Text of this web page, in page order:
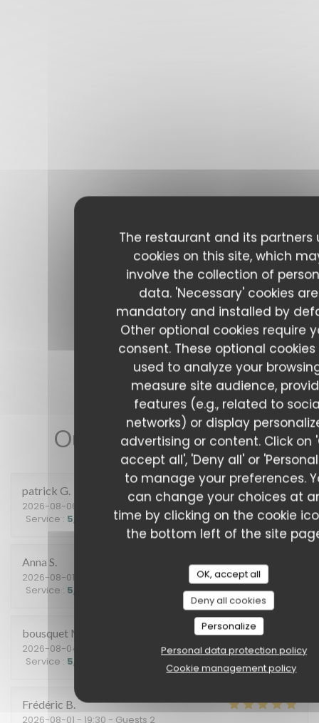
The restaurant and its partners
cookies on this site, which
involve the collection of
data. 'Necessary' cookies are
mandatory and installed by
Other optional cookies require
consent. These optional
used to analyze your
measure site audience,
features (e.g., related to
networks) or display
advertising or content. Click on
accept all', 'Deny all' or
to manage your preferences.
can change your choices at
time by clicking on the cookie
the bottom left of the site
OK, accept all
Deny all cookies
Personalize
Personal data protection policy
Cookie management policy
Our customer ratings
patrick G
2026-08-06
- 12:15 - Guests 2
Service : 5/5 Ambiance: 5/5 Food:5/5 Value:5 /5
Anna S
2026-08-01
Service : 5/5 Food:5/5 Value:5/5
bousquet M
2026-08-04
Service : 5/5 Food : /5
Frédéric B
2026-08-01 - 19:30 - Guests 2